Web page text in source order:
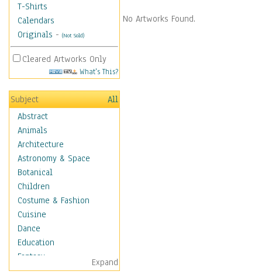
T-Shirts
Calendars
Originals - (Not Sold)
Cleared Artworks Only
What's This?
Subject
All
Abstract
Animals
Architecture
Astronomy & Space
Botanical
Children
Costume & Fashion
Cuisine
Dance
Education
Fantasy
Figurative
Expand
No Artworks Found.